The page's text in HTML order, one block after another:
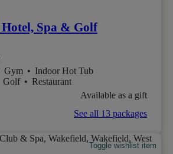
Spa & Golf
Gym • Indoor Hot Tub
Golf • Restaurant
Available as a gift
See all 13 packages
Toggle wishlist item